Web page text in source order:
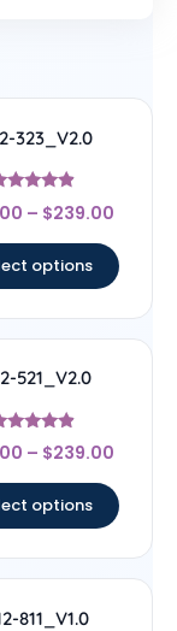
323_V2.0
Rated
4.67
– $239.00
options
521_V2.0
Rated
4.67
– $239.00
options
811_V1.0